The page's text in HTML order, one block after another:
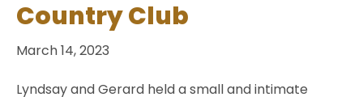
Country Club
March 14, 2023
Lyndsay and Gerard held a small and intimate